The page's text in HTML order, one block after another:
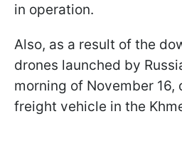
in operation.
Also, as a result of the
drones launched by
morning of November 16,
freight vehicle in the